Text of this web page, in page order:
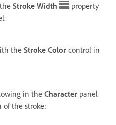
Stroke Width
property
the Stroke Color control in
in the Character panel
of the stroke: